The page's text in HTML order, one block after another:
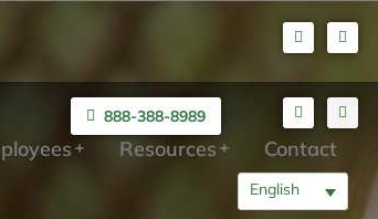
888-388-8989
English
Resources Contact